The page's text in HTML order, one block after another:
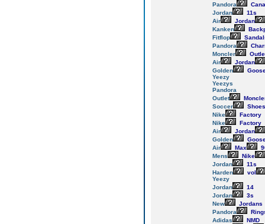
Pandora
Jordan
11s
Air
Jordan
Kanken
Fitflop
Pandora
Moncler
Air
Jordan
Golden
Yeezy
Yeezys
Pandora
Outlet
Soccer
Shoes
Nike
Factory
Nike
Factory
Air
Jordan
Golden
Air
Max
Mens
Nike
Jordan
11s
Harden
vol
Yeezy
Jordan
14
Jordan
3s
New
Jordans
Pandora
Adidas
NMD